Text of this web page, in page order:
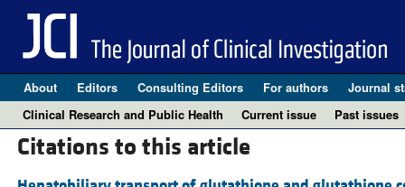
About Editors Consulting Editors For authors Journal
Clinical Research and Public Health
Current issue Past issues
Citations to this article